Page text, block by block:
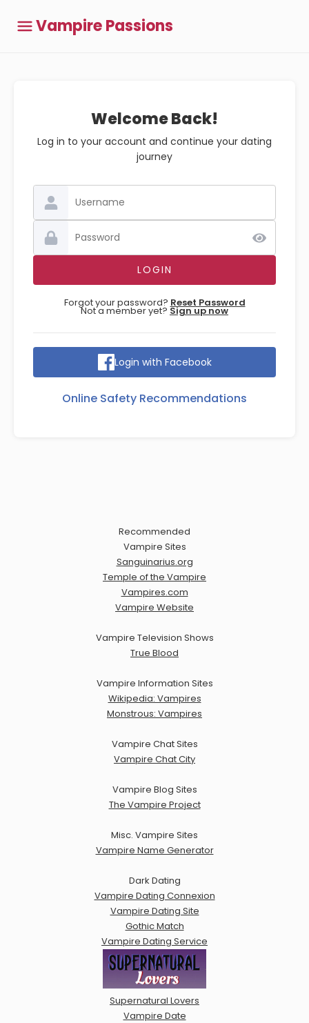
Vampire Passions
Welcome Back!
Log in to your account and continue your dating
journey
Forgot your password? Reset Password
Not a member yet? Sign up now
Login with Facebook
Online Safety Recommendations
Recommended
Vampire Sites
Sanguinarius.org
Temple of the Vampire
Vampires.com
Vampire Website
Vampire Television Shows
True Blood
Vampire Information Sites
Wikipedia: Vampires
Monstrous: Vampires
Vampire Chat Sites
Vampire Chat City
Vampire Blog Sites
The Vampire Project
Misc. Vampire Sites
Vampire Name Generator
Dark Dating
Vampire Dating Connexion
Vampire Dating Site
Gothic Match
Vampire Dating Service
Supernatural Lovers
Vampire Date